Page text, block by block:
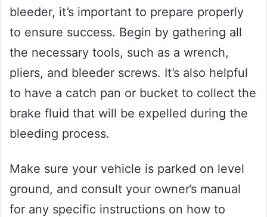
bleeder, it’s important to prepare properly
to ensure success. Begin by gathering all
the necessary tools, such as a wrench,
pliers, and bleeder screws. It’s also helpful
to have a catch pan or bucket to collect the
brake fluid that will be expelled during the
bleeding process.
Make sure your vehicle is parked on level
ground, and consult your owner’s manual
for any specific instructions on how to